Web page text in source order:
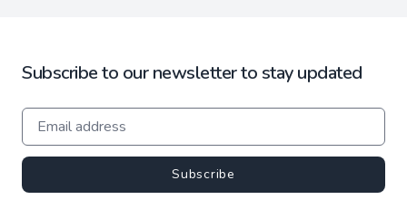
Subscribe to our newsletter to stay updated
Subscribe